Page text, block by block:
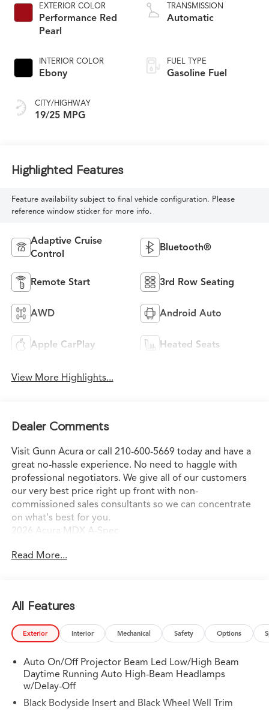
EXTERIOR COLOR
Performance Red
Pearl
INTERIOR COLOR
Ebony
CITY/HIGHWAY
19/25 MPG
TRANSMISSION
Automatic
FUEL TYPE
Gasoline Fuel
Highlighted Features
Feature availability subject to final vehicle configuration. Please
reference window sticker for more info.
Adaptive Cruise
Control
Bluetooth®
Remote Start 3rd Row Seating
AWD Android Auto
Apple CarPlay Heated Seats
View More Highlights...
Dealer Comments
Visit Gunn Acura or call 210-600-5669 today and have a
great no-hassle experience. No need to haggle with
professional negotiators. We give all of our customers
our very best price right up front with non-
commissioned sales consultants so we can concentrate
on what's best for you.
2026 Acura MDX A-Spec
Read More...
All Features
Exterior Interior Mechanical Safety Options
Auto On/Off Projector Beam Led Low/High Beam
Daytime Running Auto High-Beam Headlamps
w/Delay-Off
Black Bodyside Insert and Black Wheel Well Trim